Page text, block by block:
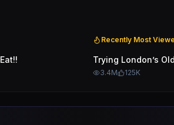
Recently Most
Trying London’s
3.4M 125K